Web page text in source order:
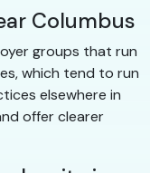
Columbus
groups that run
which tend to run
elsewhere in
offer clearer